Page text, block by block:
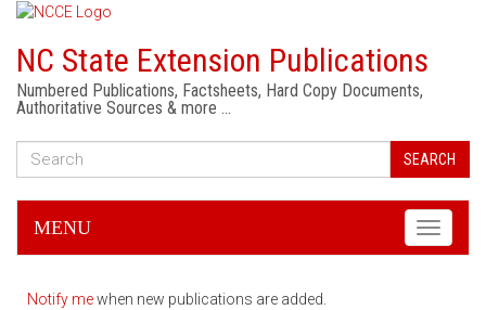
NC State Extension Publications
Numbered Publications, Factsheets, Hard Copy Documents,
Authoritative Sources & more …
SEARCH
Toggle
MENU
Notify mewhen new publications are added.